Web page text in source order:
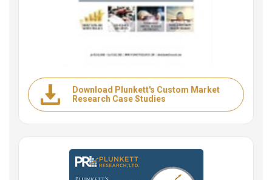
Download Plunkett's Custom Market
Research Case Studies